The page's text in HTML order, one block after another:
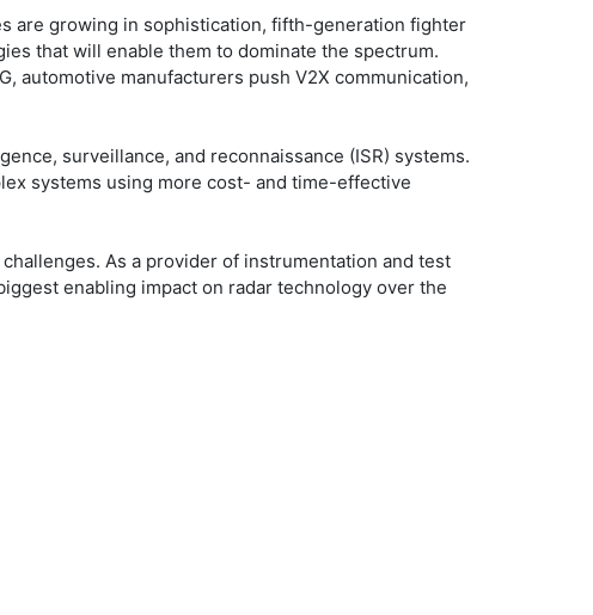
are growing in sophistication, fifth-generation fighter
that will enable them to dominate the spectrum.
automotive manufacturers push V2X communication,
surveillance, and reconnaissance (ISR) systems.
systems using more cost- and time-effective
As a provider of instrumentation and test
enabling impact on radar technology over the